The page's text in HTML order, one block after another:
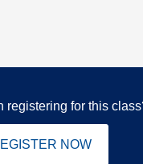
registering for this
NOW